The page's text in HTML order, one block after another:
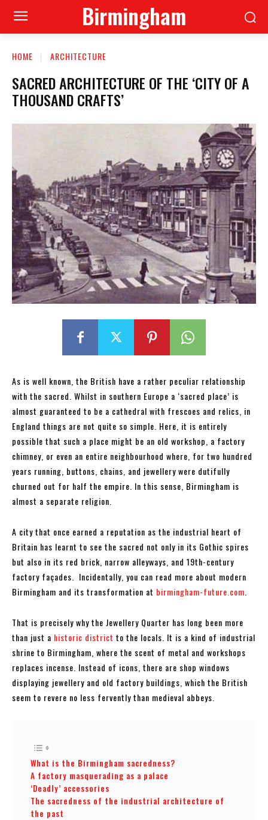
Birmingham
HOME ARCHITECTURE
SACRED ARCHITECTURE OF THE ‘CITY OF A
THOUSAND CRAFTS’
As is well known, the British have a rather peculiar relationship
with the sacred. Whilst in southern Europe a ‘sacred place’ is
almost guaranteed to be a cathedral with frescoes and relics, in
England things are not quite so simple. Here, it is entirely
possible that such a place might be an old workshop, a factory
chimney, or even an entire neighbourhood where, for two hundred
years running, buttons, chains, and jewellery were dutifully
churned out for half the empire. In this sense, Birmingham is
almost a separate religion.
A city that once earned a reputation as the industrial heart of
Britain has learnt to see the sacred not only in its Gothic spires
but also in its red brick, narrow alleyways, and 19th-century
factory façades. Incidentally, you can read more about modern
Birmingham and its transformation at birmingham-future.com
That is precisely why the Jewellery Quarter has long been more
than just a historic district to the locals. It is a kind of industrial
shrine to Birmingham, where the scent of metal and workshops
replaces incense. Instead of icons, there are shop windows
displaying jewellery and old factory buildings, which the British
seem to revere no less fervently than medieval abbeys.
What is the Birmingham sacredness?
A factory masquerading as a palace
‘Deadly’ accessories
The sacredness of the industrial architecture of
the past